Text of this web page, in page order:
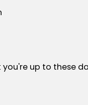
up to these